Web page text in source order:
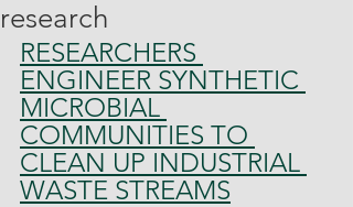
research
RESEARCHERS
ENGINEER SYNTHETIC
MICROBIAL
COMMUNITIES TO
CLEAN UP INDUSTRIAL
WASTE STREAMS